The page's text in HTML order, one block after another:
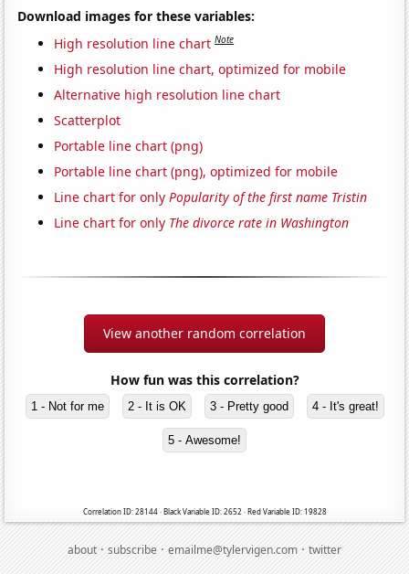
Download images for these variables:
High resolution line chart Note
High resolution line chart, optimized for mobile
Alternative high resolution line chart
Scatterplot
Portable line chart (png)
Portable line chart (png), optimized for mobile
Line chart for onlyPopularity of the first name Tristin
Line chart for only The divorce rate in Washington
View another random correlation
How fun was this correlation?
1 - Not for me 2 - It is OK 3 - Pretty good 4 - It's great!
5 - Awesome!
Correlation ID: 28144 · Black Variable ID: 2652 · Red Variable ID: 19828
about·subscribe·emailme@tylervigen.com·twitter